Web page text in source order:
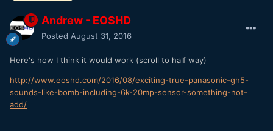
Andrew - EOSHD
Posted August 31, 2016
Here's how I think it would work (scroll to half way)
http://www.eoshd.com/2016/08/exciting-true-panasonic-gh5-
sounds-like-bomb-including-6k-20mp-sensor-something-not-
add/